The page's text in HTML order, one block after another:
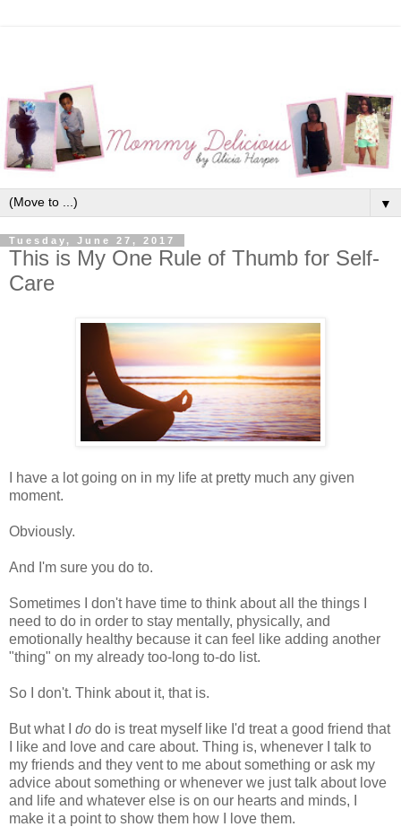
▼
Tuesday, June 27, 2017
This is My One Rule of Thumb for Self-
Care
I have a lot going on in my life at pretty much any given
moment.
Obviously.
And I'm sure you do to.
Sometimes I don't have time to think about all the things I
need to do in order to stay mentally, physically, and
emotionally healthy because it can feel like adding another
"thing" on my already too-long to-do list.
So I don't. Think about it, that is.
But what I do do is treat myself like I'd treat a good friend that
I like and love and care about. Thing is, whenever I talk to
my friends and they vent to me about something or ask my
advice about something or whenever we just talk about love
and life and whatever else is on our hearts and minds, I
make it a point to show them how I love them.